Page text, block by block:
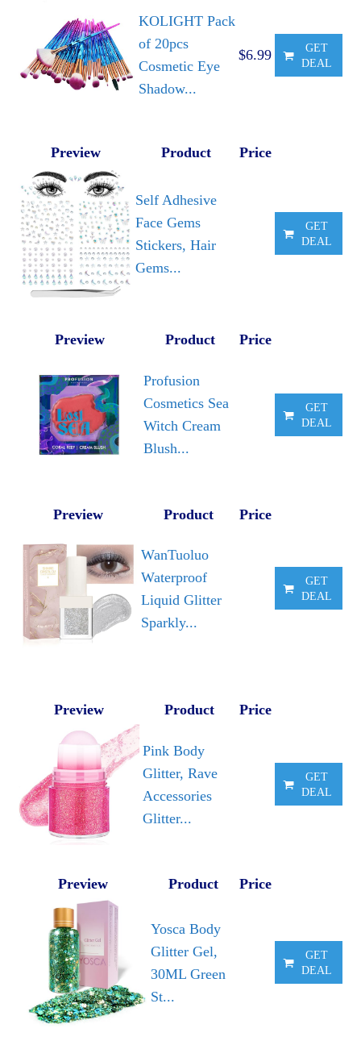
KOLIGHT Pack
of 20pcs
Cosmetic Eye
Shadow...
$6.99
GET
DEAL
Preview Product Price
Self Adhesive
Face Gems
Stickers, Hair
Gems...
GET
DEAL
Preview Product Price
Profusion
Cosmetics Sea
Witch Cream
Blush...
GET
DEAL
Preview Product Price
WanTuoluo
Waterproof
Liquid Glitter
Sparkly...
GET
DEAL
Preview Product Price
Pink Body
Glitter, Rave
Accessories
Glitter...
GET
DEAL
Preview Product Price
Yosca Body
Glitter Gel,
30ML Green
St...
GET
DEAL